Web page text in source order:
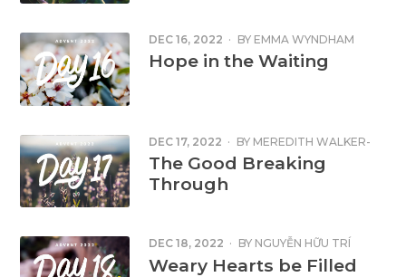
DEC 16, 2022 · BY EMMA WYNDHAM
CHALMERS
Hope in the Waiting
DEC 17, 2022 · BY MEREDITH WALKER-
HARDING
The Good Breaking
Through
DEC 18, 2022 · BY NGUYỄN HỮU TRÍ
Weary Hearts be Filled